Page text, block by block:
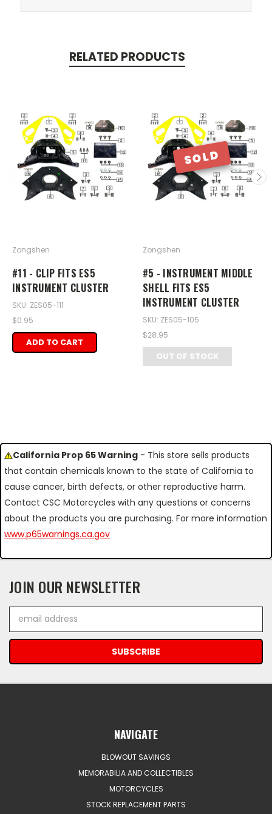
RELATED PRODUCTS
Zongshen
#11 - CLIP FITS ES5
INSTRUMENT CLUSTER
SKU: ZES05-111
$0.95
ADD TO CART
SOLD
Zongshen
#5 - INSTRUMENT MIDDLE
SHELL FITS ES5
INSTRUMENT CLUSTER
SKU: ZES05-105
$28.95
OUT OF STOCK
California Prop 65 Warning - This store sells products
that contain chemicals known to the state of California to
cause cancer, birth defects, or other reproductive harm.
Contact CSC Motorcycles with any questions or concerns
about the products you are purchasing. For more information
www.p65warnings.ca.gov
JOIN OUR NEWSLETTER
Address
NAVIGATE
BLOWOUT SAVINGS
MEMORABILIA AND COLLECTIBLES
MOTORCYCLES
STOCK REPLACEMENT PARTS